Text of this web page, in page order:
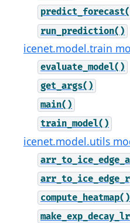
run_prediction()
icenet.model.train
evaluate_model()
get_args()
main()
train_model()
icenet.model.utils
compute_heatmap()